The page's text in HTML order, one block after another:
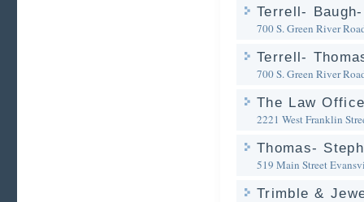
Terrell-
700 S. Green River
Terrell-
700 S. Green River
The Law
2221 West Franklin
Thomas-
519 Main Street
Trimble &